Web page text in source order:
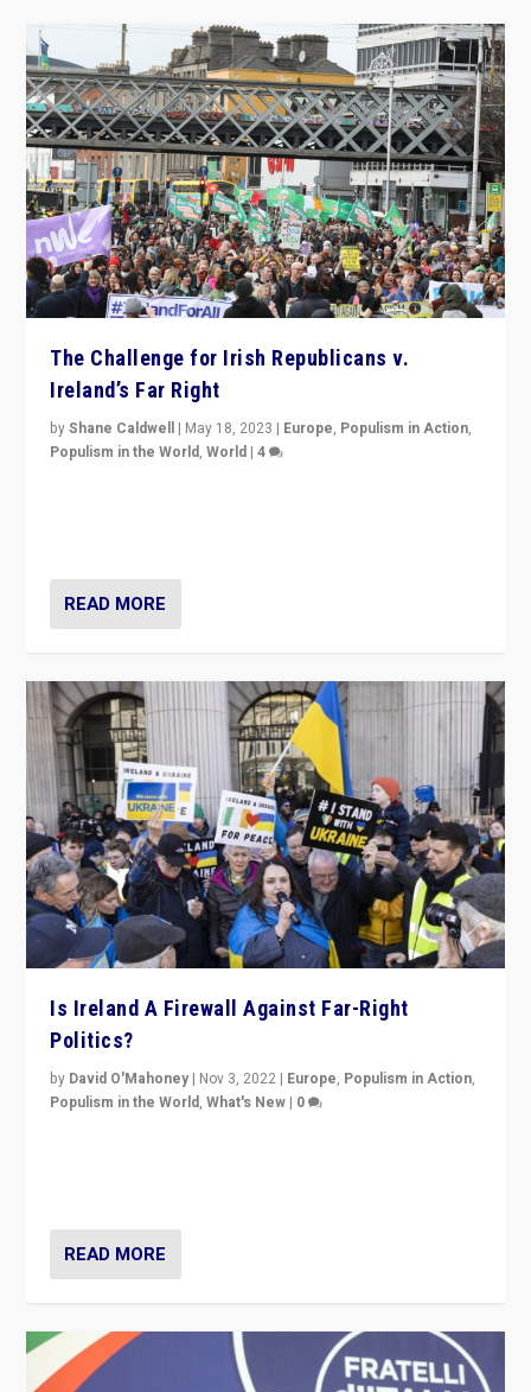
The Challenge for Irish Republicans v.
Ireland’s Far Right
byShane Caldwell | May 18, 2023 | Europe, Populism in Action,
Populism in the World,World |4
READ MORE
Is Ireland A Firewall Against Far-Right
Politics?
by David O'Mahoney | Nov 3, 2022 | Europe, Populism in Action,
Populism in the World,What's New | 0
READ MORE